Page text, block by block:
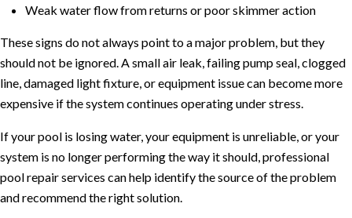
Weak water flow from returns or poor skimmer action
These signs do not always point to a major problem, but they
should not be ignored. A small air leak, failing pump seal, clogged
line, damaged light fixture, or equipment issue can become more
expensive if the system continues operating under stress.
If your pool is losing water, your equipment is unreliable, or your
system is no longer performing the way it should, professional
pool repair services can help identify the source of the problem
and recommend the right solution.